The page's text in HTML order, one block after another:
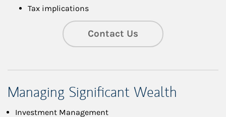
Tax implications
Contact Us
Managing Significant Wealth
Investment Management